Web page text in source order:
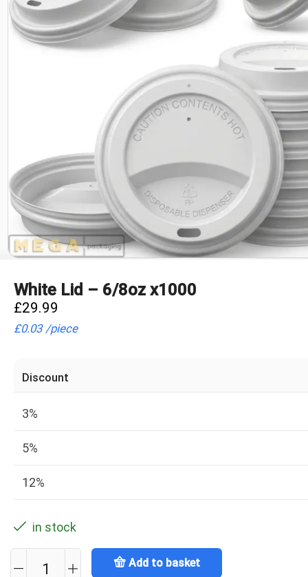
White Lid – 6/8oz x1000
£29.99
£0.03 /piece
Discount
3%
5%
12%
in stock
Add to basket